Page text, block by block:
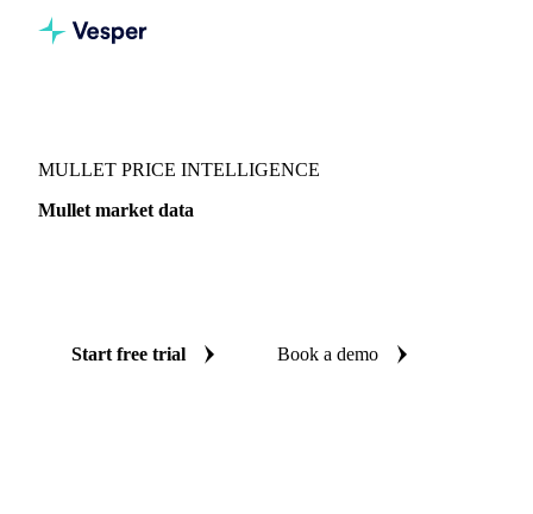
MULLET PRICE INTELLIGENCE
Mullet market data
Start free trial Book a demo